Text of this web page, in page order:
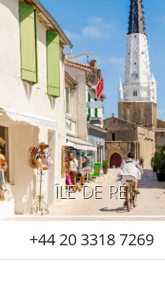
ÎLE DE RÉ
+44 20 3318 7269